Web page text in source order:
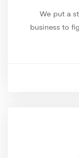
We put a
business to